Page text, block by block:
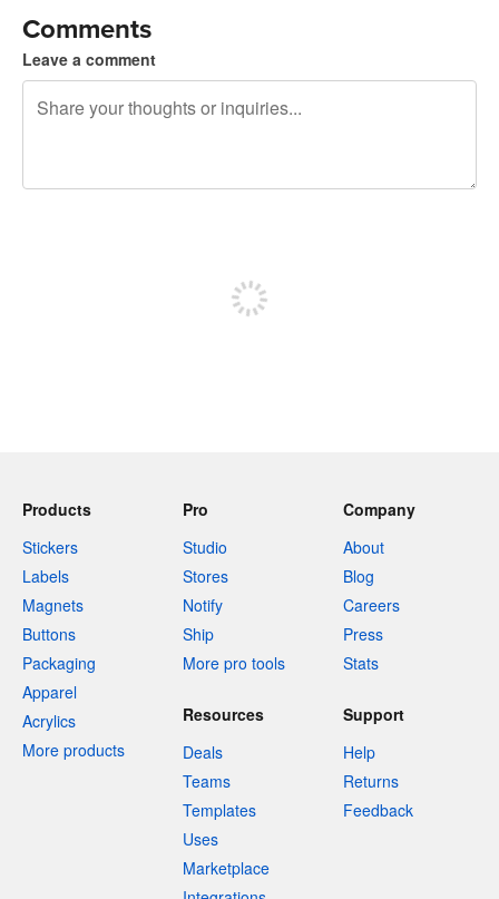
Comments
Leave a comment
Products
Stickers
Labels
Magnets
Buttons
Packaging
Apparel
Acrylics
More products
Pro
Studio
Stores
Notify
Ship
More pro tools
Company
About
Blog
Careers
Press
Stats
Resources
Deals
Teams
Templates
Uses
Marketplace
Support
Help
Returns
Feedback